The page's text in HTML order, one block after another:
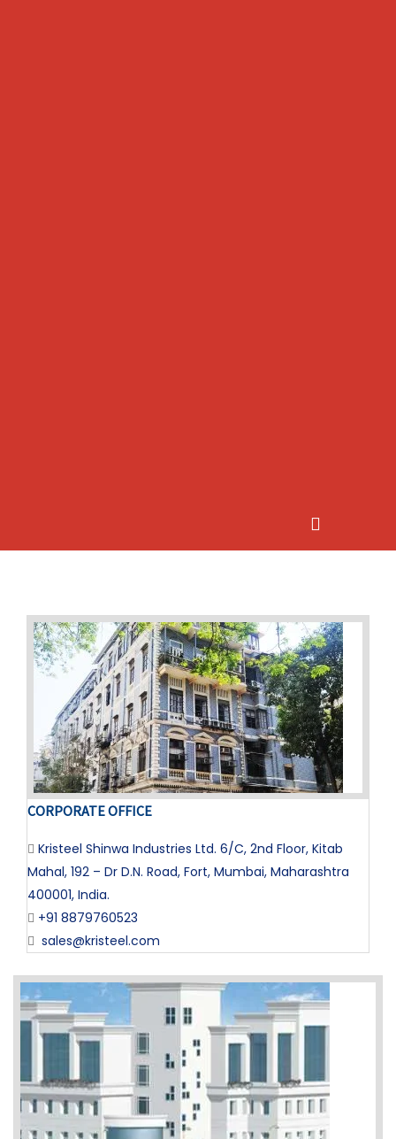
CORPORATE OFFICE
Kristeel Shinwa Industries Ltd. 6/C, 2nd Floor, Kitab
Mahal, 192 – Dr D.N. Road, Fort, Mumbai, Maharashtra
400001, India.
+91 8879760523
sales@kristeel.com